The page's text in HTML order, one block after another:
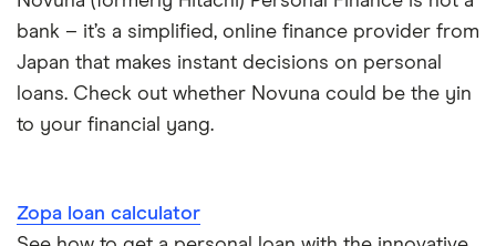
bank – it’s a simplified, online finance provider from
Japan that makes instant decisions on personal
loans. Check out whether Novuna could be the yin
to your financial yang.
Zopa loan calculator